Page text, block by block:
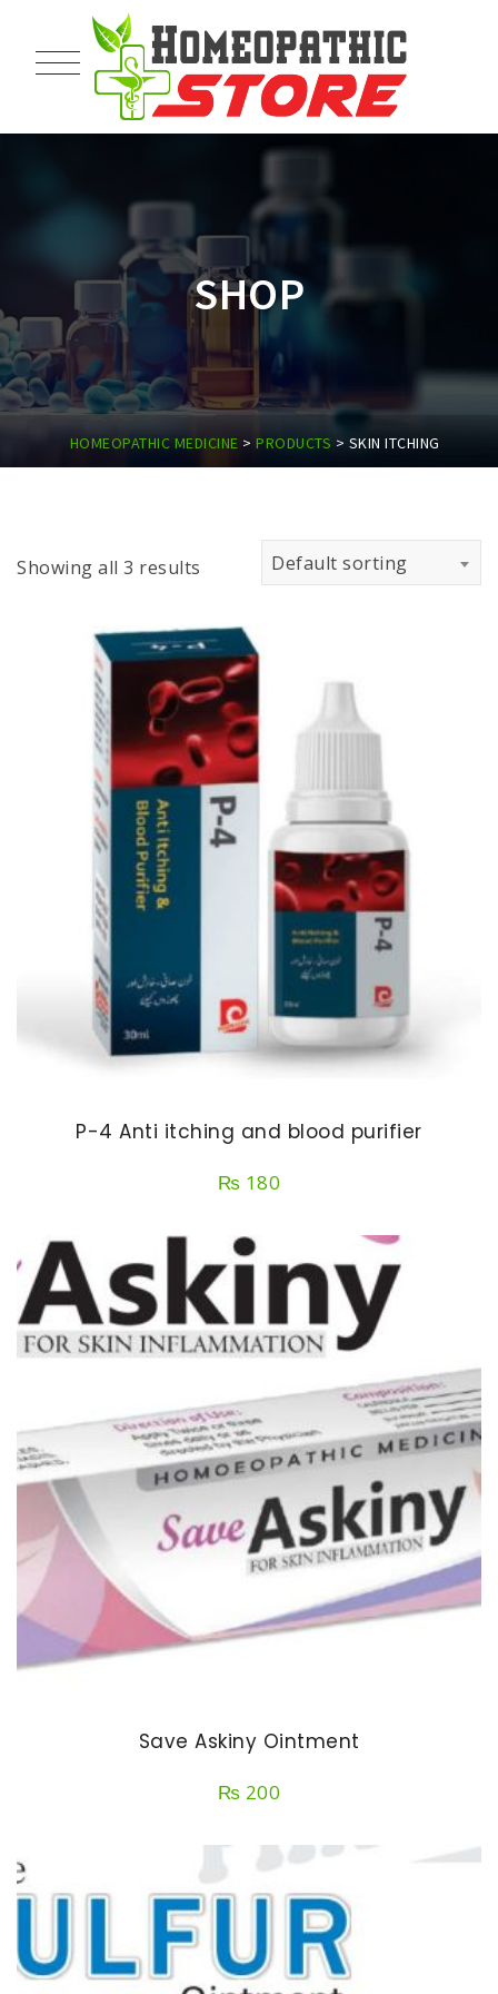
SHOP
HOMEOPATHIC MEDICINE > PRODUCTS > SKIN ITCHING
Showing all 3 results Default sorting
P-4 Anti itching and blood purifier
₨ 180
Save Askiny Ointment
₨ 200